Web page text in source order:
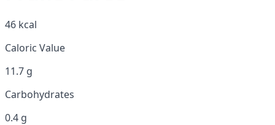
46 kcal
Caloric Value
11.7 g
Carbohydrates
0.4 g